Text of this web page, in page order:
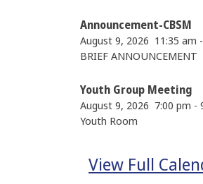
Announcement-CBSM
August 9, 2026 11:35 am -
BRIEF ANNOUNCEMENT
Youth Group Meeting
August 9, 2026 7:00 pm -
Youth Room
View Full